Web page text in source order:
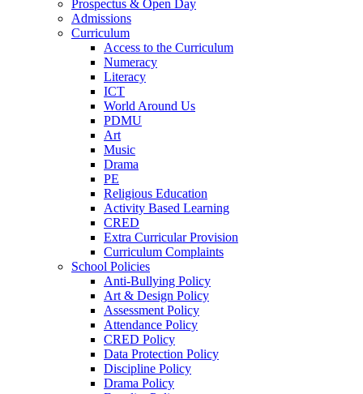
Prospectus & Open Day
Admissions
Curriculum
Access to the Curriculum
Numeracy
Literacy
ICT
World Around Us
PDMU
Art
Music
Drama
PE
Religious Education
Activity Based Learning
CRED
Extra Curricular Provision
Curriculum Complaints
School Policies
Anti-Bullying Policy
Art & Design Policy
Assessment Policy
Attendance Policy
CRED Policy
Data Protection Policy
Discipline Policy
Drama Policy